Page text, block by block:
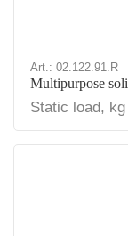
Art.: 02.122.91.R
Multipurpose
Static load, kg